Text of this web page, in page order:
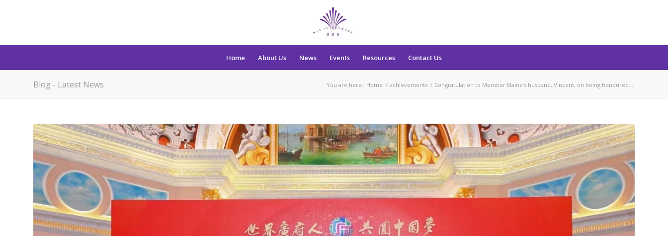
Home About Us News Events Resources Contact Us
Blog - Latest News You are here: Home / achievements / Congratulation to Member Elaine’s husband, Vincent, on being honoured...